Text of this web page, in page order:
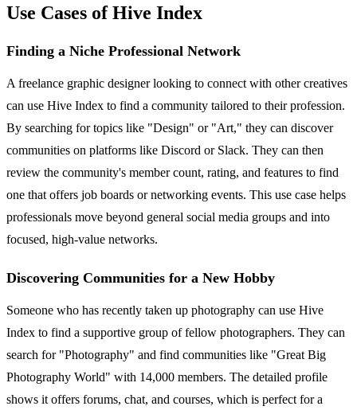
Use Cases of Hive Index
Finding a Niche Professional Network
A freelance graphic designer looking to connect with other creatives
can use Hive Index to find a community tailored to their profession.
By searching for topics like "Design" or "Art," they can discover
communities on platforms like Discord or Slack. They can then
review the community's member count, rating, and features to find
one that offers job boards or networking events. This use case helps
professionals move beyond general social media groups and into
focused, high-value networks.
Discovering Communities for a New Hobby
Someone who has recently taken up photography can use Hive
Index to find a supportive group of fellow photographers. They can
search for "Photography" and find communities like "Great Big
Photography World" with 14,000 members. The detailed profile
shows it offers forums, chat, and courses, which is perfect for a